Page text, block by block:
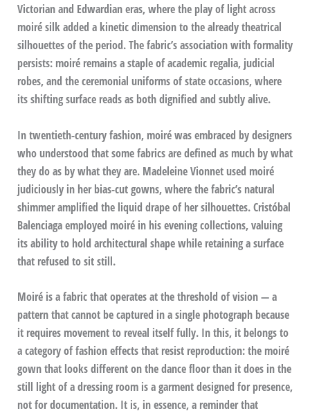
Victorian and Edwardian eras, where the play of light across
moiré silk added a kinetic dimension to the already theatrical
silhouettes of the period. The fabric’s association with formality
persists: moiré remains a staple of academic regalia, judicial
robes, and the ceremonial uniforms of state occasions, where
its shifting surface reads as both dignified and subtly alive.
In twentieth-century fashion, moiré was embraced by designers
who understood that some fabrics are defined as much by what
they do as by what they are. Madeleine Vionnet used moiré
judiciously in her bias-cut gowns, where the fabric’s natural
shimmer amplified the liquid drape of her silhouettes. Cristóbal
Balenciaga employed moiré in his evening collections, valuing
its ability to hold architectural shape while retaining a surface
that refused to sit still.
Moiré is a fabric that operates at the threshold of vision — a
pattern that cannot be captured in a single photograph because
it requires movement to reveal itself fully. In this, it belongs to
a category of fashion effects that resist reproduction: the moiré
gown that looks different on the dance floor than it does in the
still light of a dressing room is a garment designed for presence,
not for documentation. It is, in essence, a reminder that